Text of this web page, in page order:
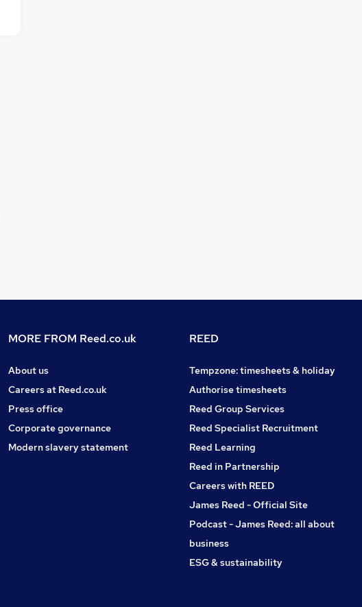
MORE FROM Reed.co.uk
About us
Careers at Reed.co.uk
Press office
Corporate governance
Modern slavery statement
REED
Tempzone: timesheets & holiday
Authorise timesheets
Reed Group Services
Reed Specialist Recruitment
Reed Learning
Reed in Partnership
Careers with REED
James Reed - Official Site
Podcast - James Reed: all about
business
ESG & sustainability